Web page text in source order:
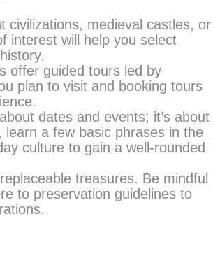
civilizations, medieval castles, or
interest will help you select
offer guided tours led by
plan to visit and booking tours
dates and events; it’s about
a few basic phrases in the
culture to gain a well-rounded
treasures. Be mindful
to preservation guidelines to